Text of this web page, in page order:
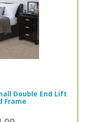
Double End Lift
Frame